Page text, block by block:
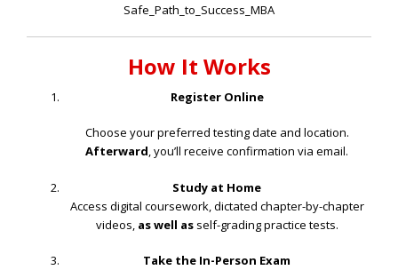
Safe_Path_to_Success_MBA
How It Works
Register Online
Choose your preferred testing date and location.
Afterward, you’ll receive confirmation via email.
Study at Home
Access digital coursework, dictated chapter-by-chapter
videos, as well asself-grading practice tests.
Take the In-Person Exam